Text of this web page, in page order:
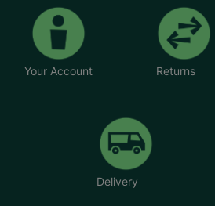
Your Account Returns
Delivery